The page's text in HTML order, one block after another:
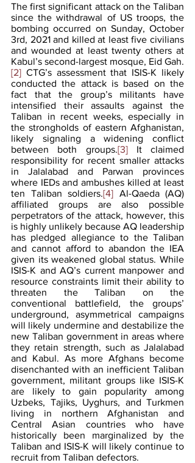
The first significant attack on the Taliban
since the withdrawal of US troops, the
bombing occurred on Sunday, October
3rd, 2021 and killed at least five civilians
and wounded at least twenty others at
Kabul’s second-largest mosque, Eid Gah.
[2] CTG’s assessment that ISIS-K likely
conducted the attack is based on the
fact that the group’s militants have
intensified their assaults against the
Taliban in recent weeks, especially in
the strongholds of eastern Afghanistan,
likely signaling a widening conflict
between both groups.[3] It claimed
responsibility for recent smaller attacks
in Jalalabad and Parwan provinces
where IEDs and ambushes killed at least
ten Taliban soldiers.[4] Al-Qaeda (AQ)
affiliated groups are also possible
perpetrators of the attack, however, this
is highly unlikely because AQ leadership
has pledged allegiance to the Taliban
and cannot afford to abandon the IEA
given its weakened global status. While
ISIS-K and AQ’s current manpower and
resource constraints limit their ability to
threaten the Taliban on the
conventional battlefield, the groups’
underground, asymmetrical campaigns
will likely undermine and destabilize the
new Taliban government in areas where
they retain strength, such as Jalalabad
and Kabul. As more Afghans become
disenchanted with an inefficient Taliban
government, militant groups like ISIS-K
are likely to gain popularity among
Uzbeks, Tajiks, Uyghurs, and Turkmen
living in northern Afghanistan and
Central Asian countries who have
historically been marginalized by the
Taliban and ISIS-K will likely continue to
recruit from Taliban defectors.